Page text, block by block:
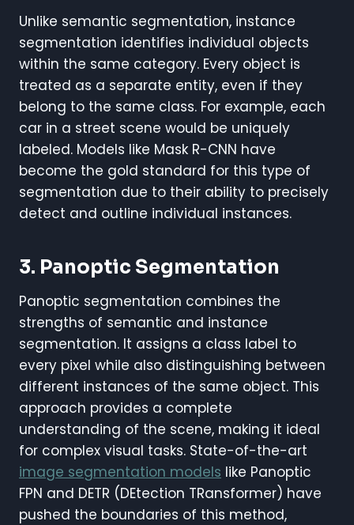
Unlike semantic segmentation, instance
segmentation identifies individual objects
within the same category. Every object is
treated as a separate entity, even if they
belong to the same class. For example, each
car in a street scene would be uniquely
labeled. Models like Mask R-CNN have
become the gold standard for this type of
segmentation due to their ability to precisely
detect and outline individual instances.
3. Panoptic Segmentation
Panoptic segmentation combines the
strengths of semantic and instance
segmentation. It assigns a class label to
every pixel while also distinguishing between
different instances of the same object. This
approach provides a complete
understanding of the scene, making it ideal
for complex visual tasks. State-of-the-art
image segmentation models like Panoptic
FPN and DETR (DEtection TRansformer) have
pushed the boundaries of this method,